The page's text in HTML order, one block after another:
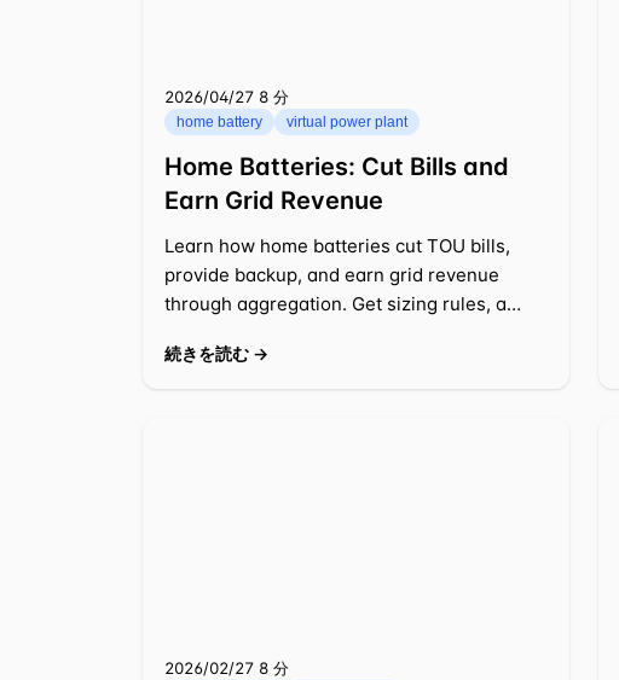
2026/04/27 ⁦8 分⁩
home battery virtual power plant
Home Batteries: Cut Bills and
Earn Grid Revenue
Learn how home batteries cut TOU bills,
provide backup, and earn grid revenue
through aggregation. Get sizing rules, a
続きを読む →
2026/02/27 ⁦8 分⁩